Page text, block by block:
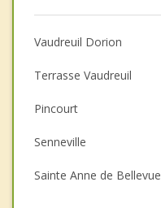
Anger Management
Christian Counselling
Couples Counselling
Depression
Family Counselling
Psychotherapist
Vaudreuil Dorion
Terrasse Vaudreuil
Pincourt
Senneville
Sainte Anne de Bellevue